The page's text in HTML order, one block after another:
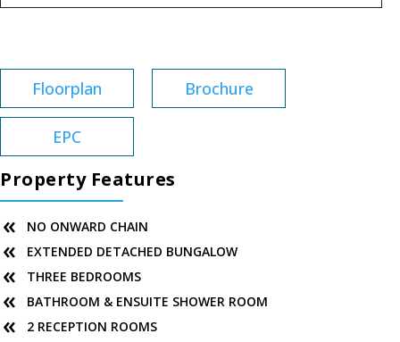
Floorplan Brochure
EPC
Property Features
NO ONWARD CHAIN
EXTENDED DETACHED BUNGALOW
THREE BEDROOMS
BATHROOM & ENSUITE SHOWER ROOM
2 RECEPTION ROOMS